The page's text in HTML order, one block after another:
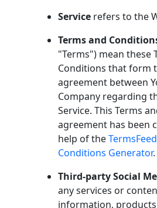
Service refers to the
Terms and
"Terms") mean these
Conditions that form
agreement between
Company regarding
Service. This Terms
agreement has been
help of the
Conditions Generator.
Third-party Social
any services or
information,